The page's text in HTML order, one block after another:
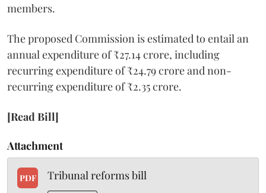
members.
The proposed Commission is estimated to entail an
annual expenditure of ₹27.14 crore, including
recurring expenditure of ₹24.79 crore and non-
recurring expenditure of ₹2.35 crore.
[Read Bill]
Attachment
PDF Tribunal reforms bill